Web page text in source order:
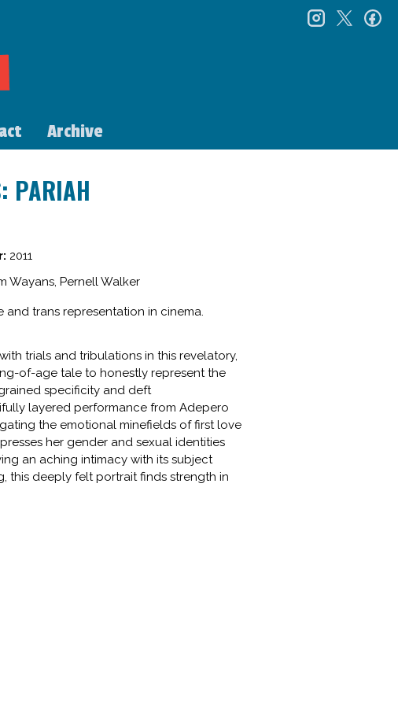
Archive
PARIAH
2011
Wayans, Pernell Walker
and trans representation in cinema.
trials and tribulations in this revelatory,
of-age tale to honestly represent the
specificity and deft
layered performance from Adepero
the emotional minefields of first love
her gender and sexual identities
an aching intimacy with its subject
this deeply felt portrait finds strength in